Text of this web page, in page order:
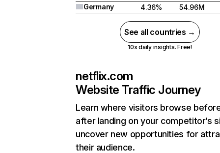
Germany
4.36% 54.96M
See all countries →
10x daily insights. Free!
netflix.com
Website Traffic Journey
Learn where visitors browse
after landing on your competitor’s
uncover new opportunities for
their audience.